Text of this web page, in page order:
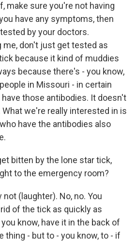
make sure you're not having
have any symptoms, then
by your doctors.
me, don't just get tested as
because it kind of muddies
because there's - you know,
in Missouri - in certain
those antibodies. It doesn't
we're really interested in is
have the antibodies also
bitten by the lone star tick,
to the emergency room?
not (laughter). No, no. You
of the tick as quickly as
know, have it in the back of
thing - but to - you know, to - if